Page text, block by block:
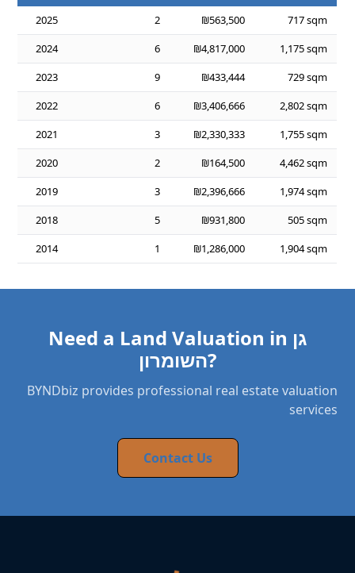
2025
2 ₪563,500
717 sqm
2024
6 ₪4,817,000
1,175 sqm
2023
9 ₪433,444
729 sqm
2022
6 ₪3,406,666
2,802 sqm
2021
3 ₪2,330,333
1,755 sqm
2020
2 ₪164,500
4,462 sqm
2019
3 ₪2,396,666
1,974 sqm
2018
5 ₪931,800
505 sqm
2014
1 ₪1,286,000 1,904 sqm
Need a Land Valuation in גן
השומרון?
BYNDbiz provides professional real estate valuation
services
Contact Us